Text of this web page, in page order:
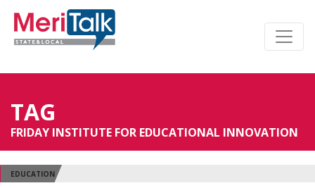
TAG
FRIDAY INSTITUTE FOR EDUCATIONAL INNOVATION
EDUCATION